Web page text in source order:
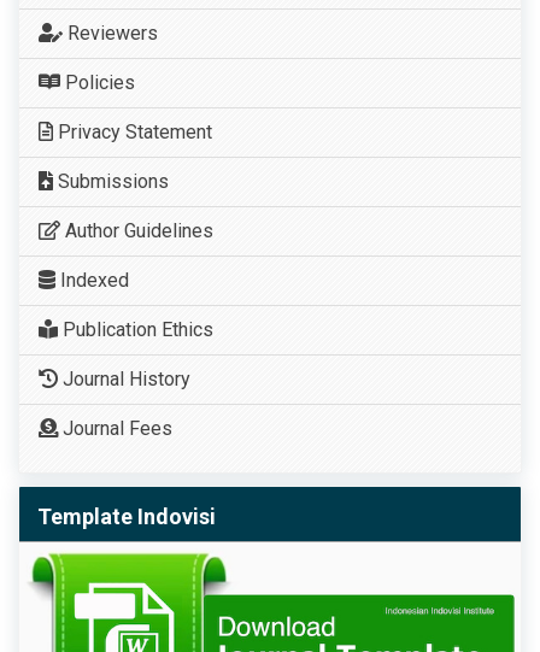
Reviewers
Policies
Privacy Statement
Submissions
Author Guidelines
Indexed
Publication Ethics
Journal History
Journal Fees
Template Indovisi